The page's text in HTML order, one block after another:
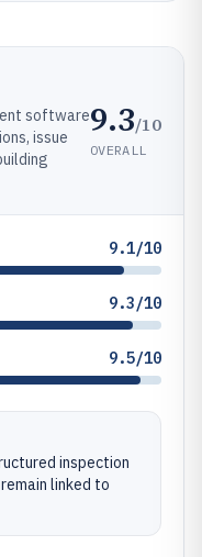
software
issue
9.3/10
OVERALL
9.1/10
9.3/10
9.5/10
inspection
linked to